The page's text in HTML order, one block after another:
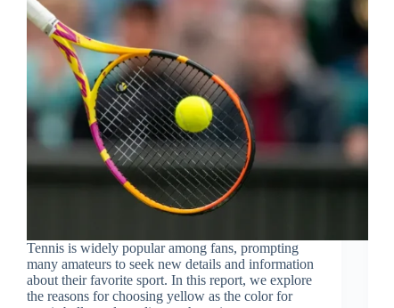
Tennis is widely popular among fans, prompting
many amateurs to seek new details and information
about their favorite sport. In this report, we explore
the reasons for choosing yellow as the color for